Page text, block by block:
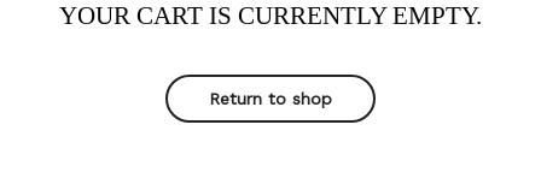
YOUR CART IS CURRENTLY EMPTY.
Return to shop